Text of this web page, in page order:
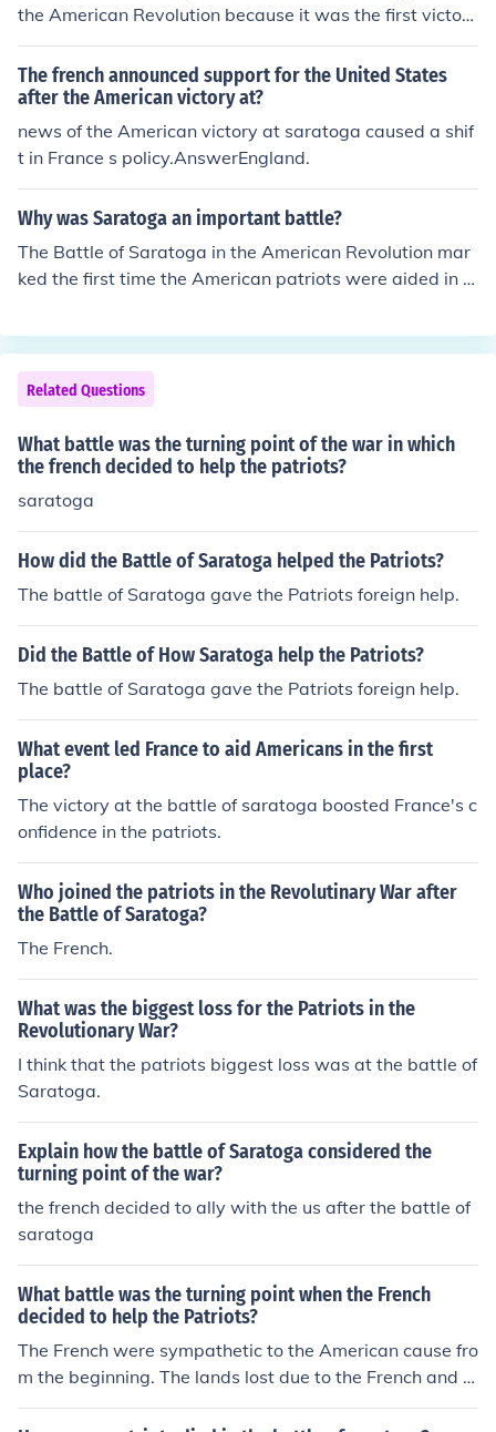
the American Revolution because it was the first victory
for the American patriots. After this battle, the patriot's
victory convinced the French to join in the Revolution on
the American side, thus providing much military suppor
t for the U.S. soldiers.
The french announced support for the United States
after the American victory at?
news of the American victory at saratoga caused a shif
t in France s policy.AnswerEngland.
Why was Saratoga an important battle?
The Battle of Saratoga in the American Revolution mar
ked the first time the American patriots were aided in a
atoga also marked one of the first and most significant
victories for the American rebels. It was after Saratoga
that the tide began to turn in the favor of the American
s.
Related Questions
What battle was the turning point of the war in which
the french decided to help the patriots?
saratoga
How did the Battle of Saratoga helped the Patriots?
The battle of Saratoga gave the Patriots foreign help.
Did the Battle of How Saratoga help the Patriots?
The battle of Saratoga gave the Patriots foreign help.
What event led France to aid Americans in the first
place?
The victory at the battle of saratoga boosted France's c
onfidence in the patriots.
Who joined the patriots in the Revolutinary War after
the Battle of Saratoga?
The French.
What was the biggest loss for the Patriots in the
Revolutionary War?
I think that the patriots biggest loss was at the battle of
Saratoga.
Explain how the battle of Saratoga considered the
turning point of the war?
the french decided to ally with the us after the battle of
saratoga
What battle was the turning point when the French
decided to help the Patriots?
The French were sympathetic to the American cause fro
m the beginning. The lands lost due to the French and In
dian War (Seven Years War) was a driving force behind